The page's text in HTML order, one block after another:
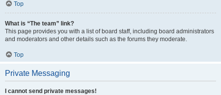
Top
What is “The team” link?
This page provides you with a list of board staff, including board administrators
and moderators and other details such as the forums they moderate.
Top
Private Messaging
I cannot send private messages!